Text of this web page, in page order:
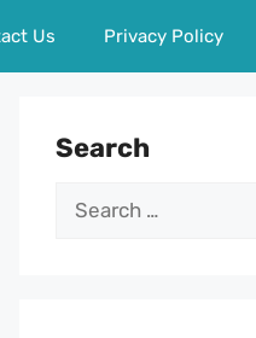
Us Privacy Policy
Search
Search